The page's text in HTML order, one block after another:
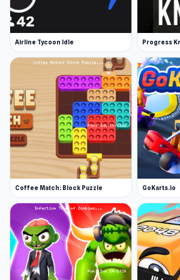
Airline Tycoon Idle Progress
Coffee Match: Block Puzzle GoKarts.io